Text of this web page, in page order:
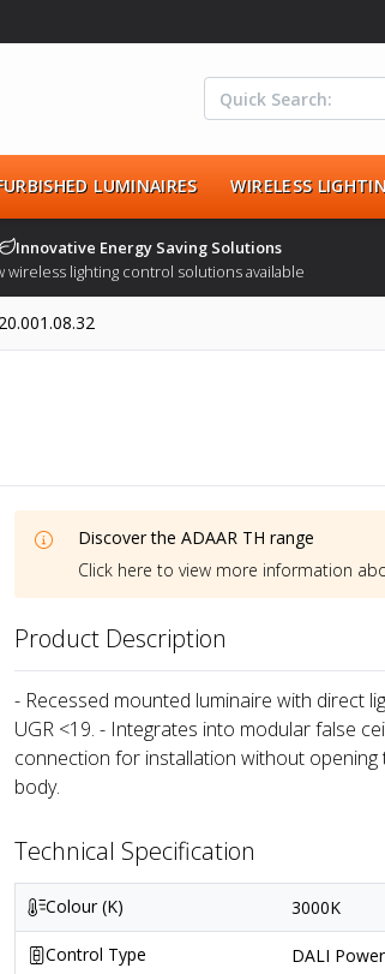
LUMINAIRES WIRELESS
Innovative Energy Saving Solutions
wireless lighting control solutions available
Discover theADAAR TH range
Click here to view more information
Product Description
- Recessed mounted luminaire with direct
UGR <19. - Integrates into modular false
connection for installation without
body.
Technical Specification
Colour (K) 3000K
Control Type DALI